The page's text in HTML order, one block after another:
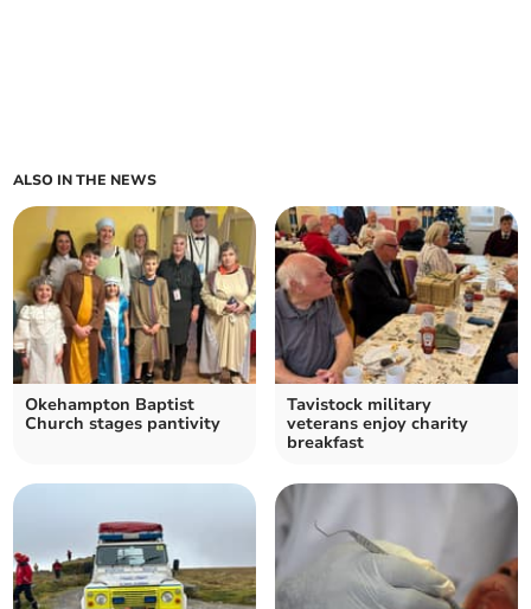
ALSO IN THE NEWS
Okehampton Baptist
Church stages pantivity
Tavistock military
veterans enjoy charity
breakfast